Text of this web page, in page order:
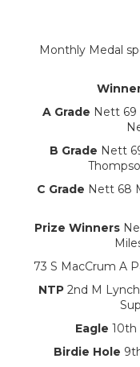
Monthly Medal
A Grade Nett 69
B Grade Nett
C Grade Nett 68
Prize Winners
73 S MacCrum A
NTP2nd M
Eagle 10th
Birdie Hole